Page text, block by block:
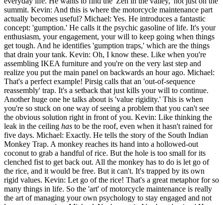
summit. Kevin: And this is where the motorcycle maintenance part
actually becomes useful? Michael: Yes. He introduces a fantastic
concept: 'gumption.' He calls it the psychic gasoline of life. It's your
enthusiasm, your engagement, your will to keep going when things
get tough. And he identifies 'gumption traps,' which are the things
that drain your tank. Kevin: Oh, I know these. Like when you're
assembling IKEA furniture and you're on the very last step and
realize you put the main panel on backwards an hour ago. Michael:
That's a perfect example! Pirsig calls that an 'out-of-sequence
reassembly' trap. It's a setback that just kills your will to continue.
Another huge one he talks about is 'value rigidity.' This is when
you're so stuck on one way of seeing a problem that you can't see
the obvious solution right in front of you. Kevin: Like thinking the
leak in the ceiling has to be the roof, even when it hasn't rained for
five days. Michael: Exactly. He tells the story of the South Indian
Monkey Trap. A monkey reaches its hand into a hollowed-out
coconut to grab a handful of rice. But the hole is too small for its
clenched fist to get back out. All the monkey has to do is let go of
the rice, and it would be free. But it can't. It's trapped by its own
rigid values. Kevin: Let go of the rice! That's a great metaphor for so
many things in life. So the 'art' of motorcycle maintenance is really
the art of managing your own psychology to stay engaged and not